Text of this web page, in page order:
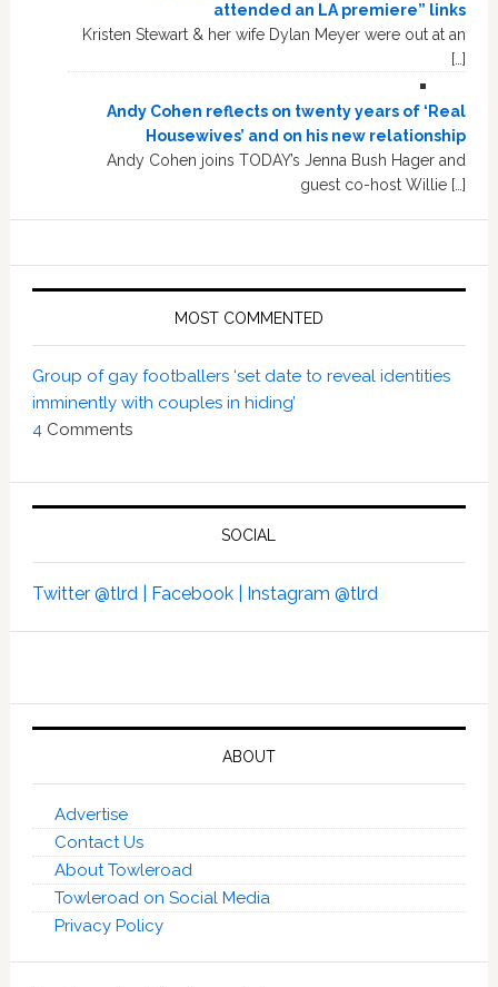
attended an LA premiere” links
Kristen Stewart & her wife Dylan Meyer were out at an
[…]
Andy Cohen reflects on twenty years of ‘Real
Housewives’ and on his new relationship
Andy Cohen joins TODAY’s Jenna Bush Hager and
guest co-host Willie […]
MOST COMMENTED
Group of gay footballers ‘set date to reveal identities
imminently with couples in hiding’
4Comments
SOCIAL
Twitter @tlrd | Facebook | Instagram @tlrd
ABOUT
Advertise
Contact Us
About Towleroad
Towleroad on Social Media
Privacy Policy